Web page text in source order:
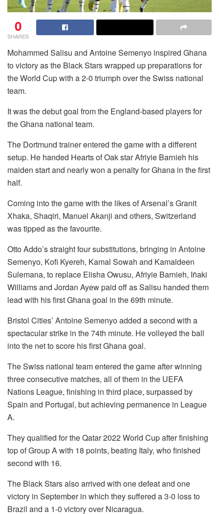
0
SHARES
Mohammed Salisu and Antoine Semenyo inspired Ghana
to victory as the Black Stars wrapped up preparations for
the World Cup with a 2-0 triumph over the Swiss national
team.
It was the debut goal from the England-based players for
the Ghana national team.
The Dortmund trainer entered the game with a different
setup. He handed Hearts of Oak star Afriyie Barnieh his
maiden start and nearly won a penalty for Ghana in the first
half.
Coming into the game with the likes of Arsenal’s Granit
Xhaka, Shaqiri, Manuel Akanji and others, Switzerland
was tipped as the favourite.
Otto Addo’s straight four substitutions, bringing in Antoine
Semenyo, Kofi Kyereh, Kamal Sowah and Kamaldeen
Sulemana, to replace Elisha Owusu, Afriyie Barnieh, Iñaki
Williams and Jordan Ayew paid off as Salisu handed them
lead with his first Ghana goal in the 69th minute.
Bristol Cities’ Antoine Semenyo added a second with a
spectacular strike in the 74th minute. He volleyed the ball
into the net to score his first Ghana goal.
The Swiss national team entered the game after winning
three consecutive matches, all of them in the UEFA
Nations League, finishing in third place, surpassed by
Spain and Portugal, but achieving permanence in League
A.
They qualified for the Qatar 2022 World Cup after finishing
top of Group A with 18 points, beating Italy, who finished
second with 16.
The Black Stars also arrived with one defeat and one
victory in September in which they suffered a 3-0 loss to
Brazil and a 1-0 victory over Nicaragua.